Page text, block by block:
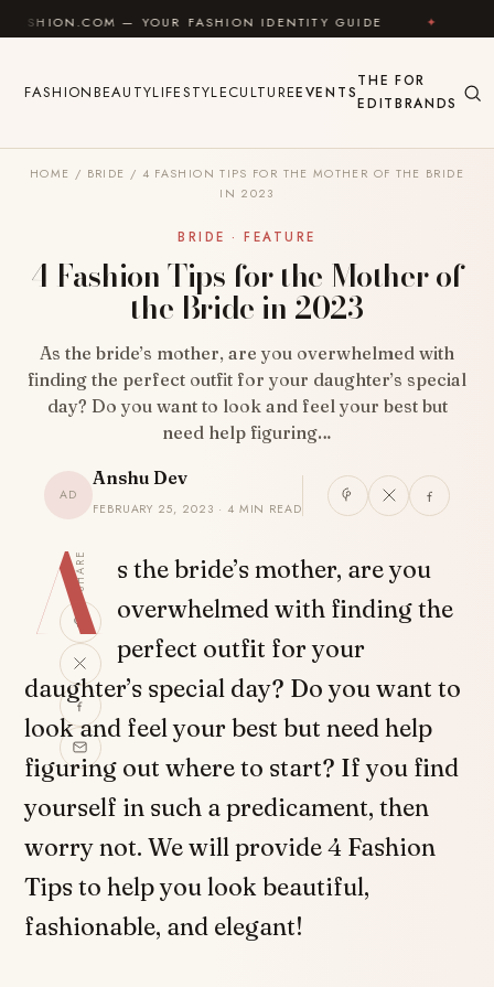
Skip to content
— YOUR FASHION IDENTITY GUIDE ✦ FEEL
FASHIONBEAUTYLIFESTYLECULTUREEVENTS
THE
EDIT
FOR
BRANDS
HOME / BRIDE / 4 FASHION TIPS FOR THE MOTHER OF THE BRIDE
IN 2023
BRIDE · FEATURE
4 Fashion Tips for the Mother of
the Bride in 2023
As the bride’s mother, are you overwhelmed with
finding the perfect outfit for your daughter’s special
day? Do you want to look and feel your best but
need help figuring…
AD
Anshu Dev
FEBRUARY 25, 2023 · 4 MIN READ
SHARE
A s the bride’s mother, are you
overwhelmed with finding the
perfect outfit for your
daughter’s special day? Do you want to
look and feel your best but need help
figuring out where to start? If you find
yourself in such a predicament, then
worry not. We will provide 4 Fashion
Tips to help you look beautiful,
fashionable, and elegant!